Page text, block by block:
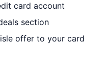
card account
section
offer to your card